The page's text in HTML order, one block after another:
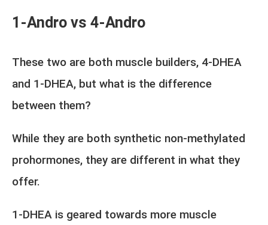
1-Andro vs 4-Andro
These two are both muscle builders, 4-DHEA
and 1-DHEA, but what is the difference
between them?
While they are both synthetic non-methylated
prohormones, they are different in what they
offer.
1-DHEA is geared towards more muscle